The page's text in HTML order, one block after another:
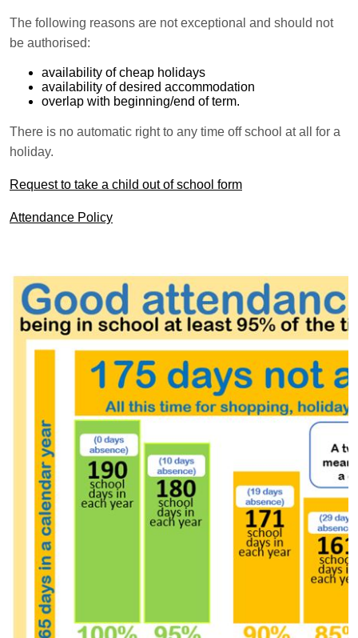
The following reasons are not exceptional and should not
be authorised:
availability of cheap holidays
availability of desired accommodation
overlap with beginning/end of term.
There is no automatic right to any time off school at all for a
holiday.
Request to take a child out of school form
Attendance Policy